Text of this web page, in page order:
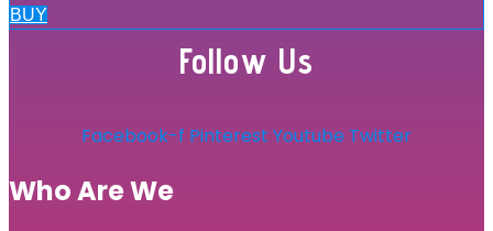
BUY
Follow Us
Facebook-f Pinterest Youtube Twitter
Who Are We